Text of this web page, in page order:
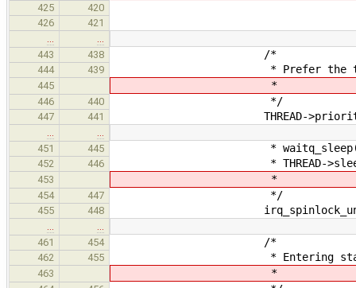
425 420
426 421
443
438 /*
444 439 * Prefer the thread
445 *
446 440 */
447 441 THREAD->priority
451
445 * waitq_sleep().
452 446 * THREAD-
453 *
454 447 */
455 448
461
454 /*
462 455 * Entering state is
463 *